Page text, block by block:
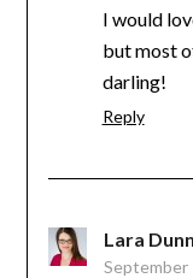
I would
but most
darling!
Reply
Lara
September